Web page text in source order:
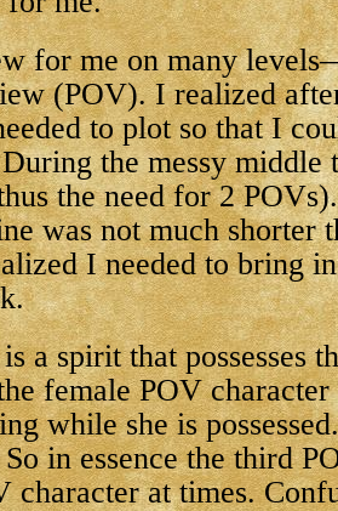
for me on many
(POV). I realized
to plot so that I
the messy middle
the need for 2
was not much shorter
I needed to bring
a spirit that possesses
female POV character
while she is
in essence the third
character at times.